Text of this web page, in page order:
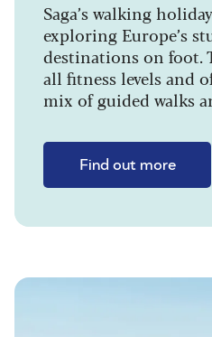
Saga’s walking
exploring Europe’s
destinations on foot.
all fitness levels and
mix of guided walks
Find out more